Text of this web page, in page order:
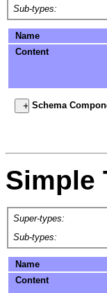
Sub-types:
Name
Content
Schema
Simple
Super-types:
Sub-types:
Name
Content